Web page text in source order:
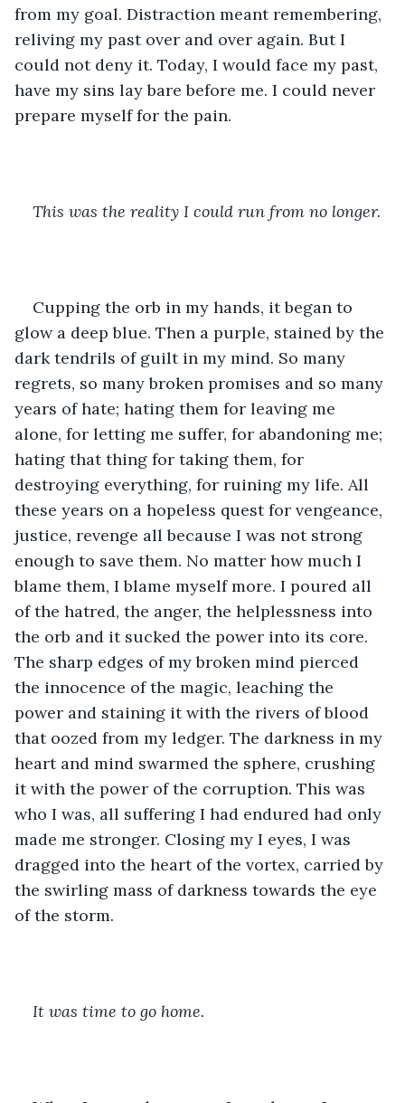
from my goal. Distraction meant remembering,
reliving my past over and over again. But I
could not deny it. Today, I would face my past,
have my sins lay bare before me. I could never
prepare myself for the pain.
This was the reality I could run from no longer.
Cupping the orb in my hands, it began to
glow a deep blue. Then a purple, stained by the
dark tendrils of guilt in my mind. So many
regrets, so many broken promises and so many
years of hate; hating them for leaving me
alone, for letting me suffer, for abandoning me;
hating that thing for taking them, for
destroying everything, for ruining my life. All
these years on a hopeless quest for vengeance,
justice, revenge all because I was not strong
enough to save them. No matter how much I
blame them, I blame myself more. I poured all
of the hatred, the anger, the helplessness into
the orb and it sucked the power into its core.
The sharp edges of my broken mind pierced
the innocence of the magic, leaching the
power and staining it with the rivers of blood
that oozed from my ledger. The darkness in my
heart and mind swarmed the sphere, crushing
it with the power of the corruption. This was
who I was, all suffering I had endured had only
made me stronger. Closing my I eyes, I was
dragged into the heart of the vortex, carried by
the swirling mass of darkness towards the eye
of the storm.
It was time to go home.